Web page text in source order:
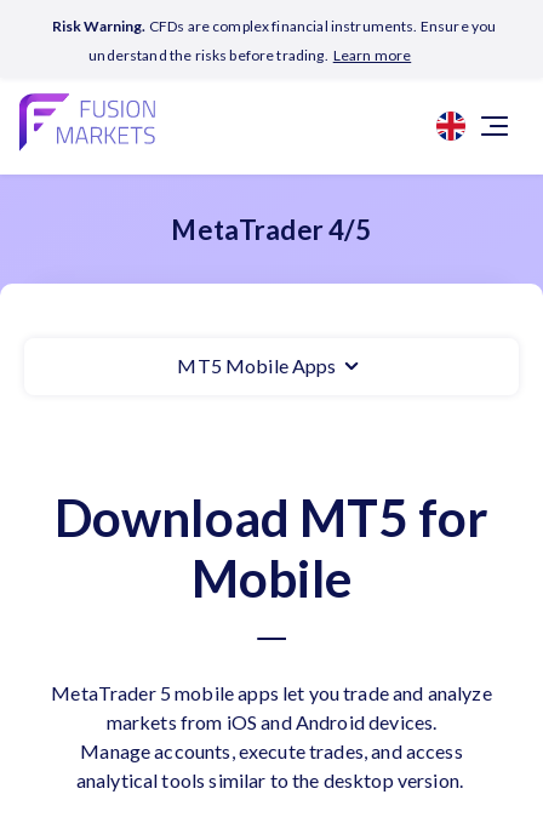
Risk Warning. CFDs are complex financial instruments. Ensure you
understand the risks before trading. Learn more
MetaTrader 4/5
MT5 Mobile Apps
Download MT5 for
Mobile
MetaTrader 5 mobile apps let you trade and analyze
markets from iOS and Android devices.
Manage accounts, execute trades, and access
analytical tools similar to the desktop version.